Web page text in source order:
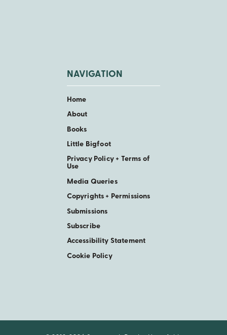
NAVIGATION
Home
About
Books
Little Bigfoot
Privacy Policy + Terms of
Use
Media Queries
Copyrights + Permissions
Submissions
Subscribe
Accessibility Statement
Cookie Policy